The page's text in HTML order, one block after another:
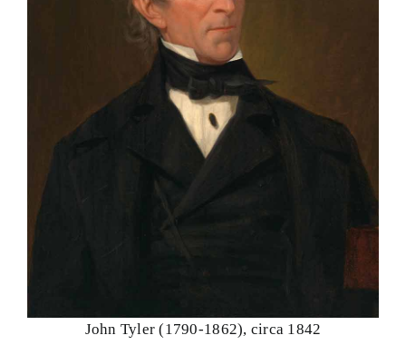
John Tyler (1790-1862), circa 1842